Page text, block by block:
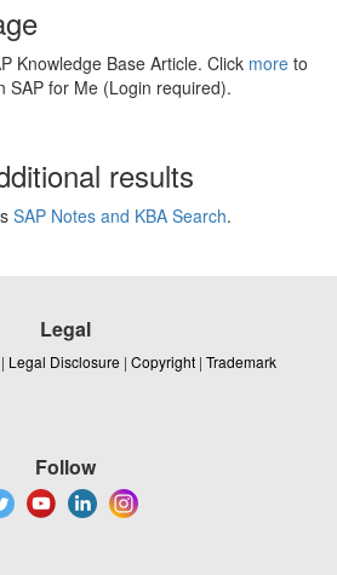
Knowledge Base Article. Click more to
SAP for Me (Login required).
results
SAP Notes and KBA Search.
Legal
| Legal Disclosure | Copyright | Trademark
Follow